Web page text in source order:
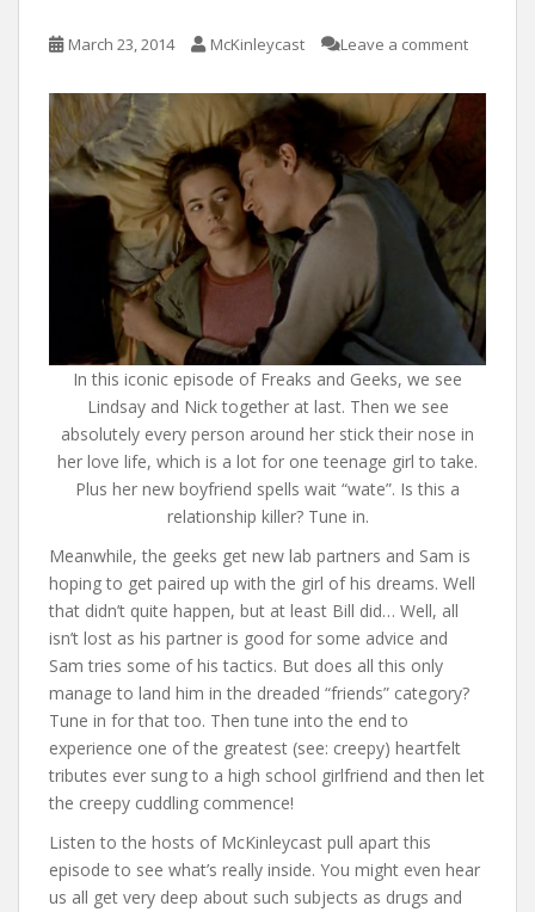
March 23, 2014 McKinleycast Leave a comment
In this iconic episode of Freaks and Geeks, we see
Lindsay and Nick together at last. Then we see
absolutely every person around her stick their nose in
her love life, which is a lot for one teenage girl to take.
Plus her new boyfriend spells wait “wate”. Is this a
relationship killer? Tune in.
Meanwhile, the geeks get new lab partners and Sam is
hoping to get paired up with the girl of his dreams. Well
that didn’t quite happen, but at least Bill did… Well, all
isn’t lost as his partner is good for some advice and
Sam tries some of his tactics. But does all this only
manage to land him in the dreaded “friends” category?
Tune in for that too. Then tune into the end to
experience one of the greatest (see: creepy) heartfelt
tributes ever sung to a high school girlfriend and then let
the creepy cuddling commence!
Listen to the hosts of McKinleycast pull apart this
episode to see what’s really inside. You might even hear
us all get very deep about such subjects as drugs and